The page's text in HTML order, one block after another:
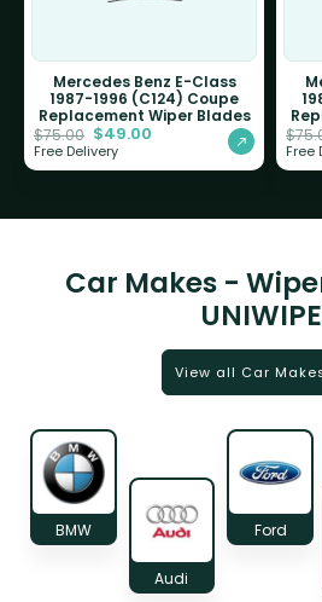
Mercedes Benz E-Class
1987-1996 (C124) Coupe
Replacement Wiper Blades
$75.00 $49.00
Free Delivery
$
Free
Car Makes -
View all Car
BMW
Audi
Ford